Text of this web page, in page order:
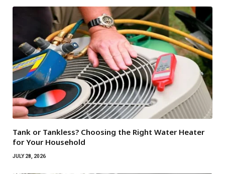
Tank or Tankless? Choosing the Right Water Heater
for Your Household
JULY 28, 2026